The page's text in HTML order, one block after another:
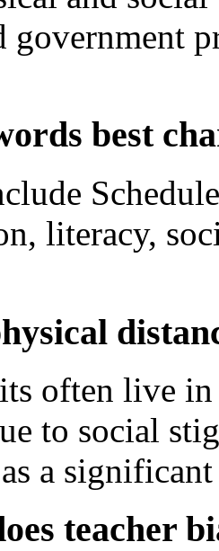
government
best
literacy,
often live
to social
a
teacher